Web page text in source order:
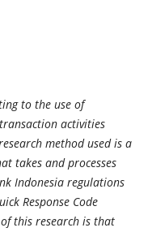
to the use of
activities
method used is a
takes and processes
Indonesia regulations
Response Code
this research is that